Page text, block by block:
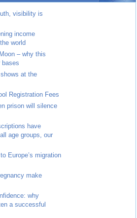
visibility is
income
world
– why this
bases
at the
Registration Fees
prison will silence
have
age groups, our
Europe’s migration
make
why
a successful